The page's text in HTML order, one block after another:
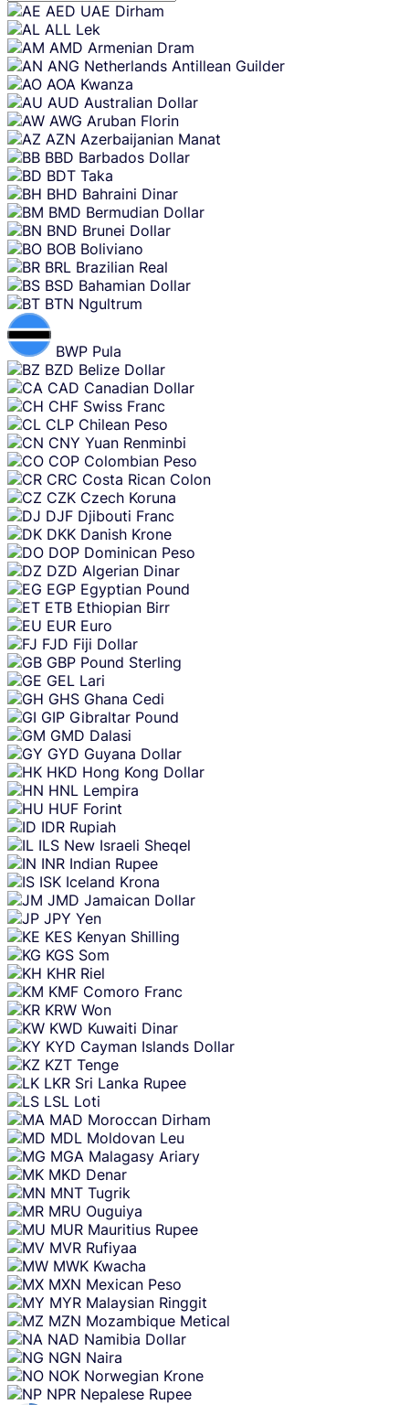
Skip
content
AED UAE Dirham
ALL Lek
AMD Armenian Dram
ANG Netherlands Antillean Guilder
AOA Kwanza
AUD Australian Dollar
AWG Aruban Florin
AZN Azerbaijanian Manat
BBD Barbados Dollar
BDT Taka
BHD Bahraini Dinar
BMD Bermudian Dollar
BND Brunei Dollar
BOB Boliviano
BRL Brazilian Real
BSD Bahamian Dollar
BTN Ngultrum
BWP Pula
BZD Belize Dollar
CAD Canadian Dollar
CHF Swiss Franc
CLP Chilean Peso
CNY Yuan Renminbi
COP Colombian Peso
CRC Costa Rican Colon
CZK Czech Koruna
DJF Djibouti Franc
DKK Danish Krone
DOP Dominican Peso
DZD Algerian Dinar
EGP Egyptian Pound
ETB Ethiopian Birr
EUR Euro
FJD Fiji Dollar
GBP Pound Sterling
GEL Lari
GHS Ghana Cedi
GIP Gibraltar Pound
GMD Dalasi
GYD Guyana Dollar
HKD Hong Kong Dollar
HNL Lempira
HUF Forint
IDR Rupiah
ILS New Israeli Sheqel
INR Indian Rupee
ISK Iceland Krona
JMD Jamaican Dollar
JPY Yen
KES Kenyan Shilling
KGS Som
KHR Riel
KMF Comoro Franc
KRW Won
KWD Kuwaiti Dinar
KYD Cayman Islands Dollar
KZT Tenge
LKR Sri Lanka Rupee
LSL Loti
MAD Moroccan Dirham
MDL Moldovan Leu
MGA Malagasy Ariary
MKD Denar
MNT Tugrik
MRU Ouguiya
MUR Mauritius Rupee
MVR Rufiyaa
MWK Kwacha
MXN Mexican Peso
MYR Malaysian Ringgit
MZN Mozambique Metical
NAD Namibia Dollar
NGN Naira
NOK Norwegian Krone
NPR Nepalese Rupee